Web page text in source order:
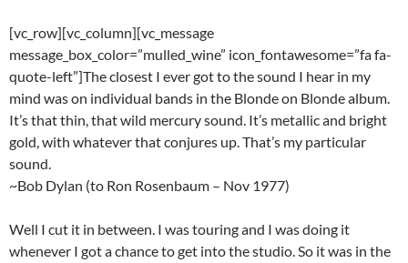
[vc_row][vc_column][vc_message
message_box_color=”mulled_wine” icon_fontawesome=”fa fa-
quote-left”]The closest I ever got to the sound I hear in my
mind was on individual bands in the Blonde on Blonde album.
It’s that thin, that wild mercury sound. It’s metallic and bright
gold, with whatever that conjures up. That’s my particular
sound.
~Bob Dylan (to Ron Rosenbaum – Nov 1977)
Well I cut it in between. I was touring and I was doing it
whenever I got a chance to get into the studio. So it was in the